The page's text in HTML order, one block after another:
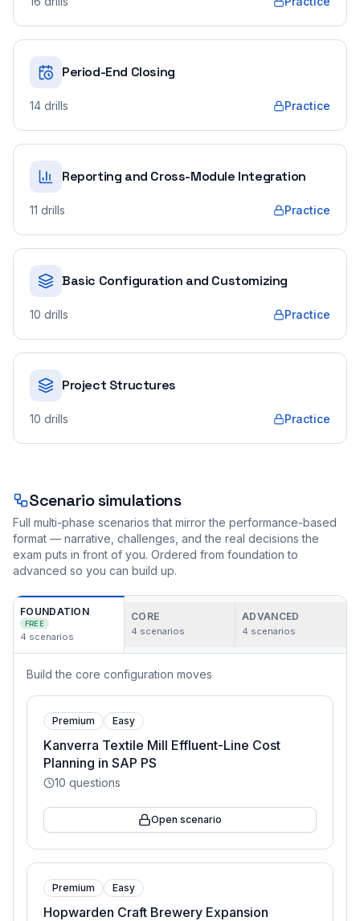
Period-End Closing
14 drills Practice
Reporting and Cross-Module Integration
11 drills Practice
Basic Configuration and Customizing
10 drills Practice
Project Structures
10 drills Practice
Scenario simulations
Full multi-phase scenarios that mirror the performance-based
format — narrative, challenges, and the real decisions the
exam puts in front of you. Ordered from foundation to
advanced so you can build up.
FOUNDATION
FREE
4 scenarios
CORE
4 scenarios
ADVANCED
4 scenarios
Build the core configuration moves
Premium Easy
Kanverra Textile Mill Effluent-Line Cost
Planning in SAP PS
10 questions
Open scenario
Premium Easy
Hopwarden Craft Brewery Expansion